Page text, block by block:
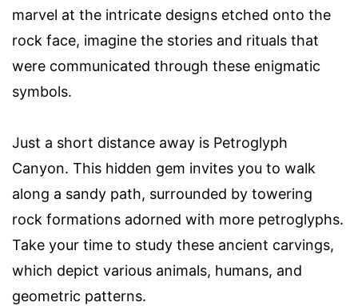
marvel at the intricate designs etched onto the
rock face, imagine the stories and rituals that
were communicated through these enigmatic
symbols.
Just a short distance away is Petroglyph
Canyon. This hidden gem invites you to walk
along a sandy path, surrounded by towering
rock formations adorned with more petroglyphs.
Take your time to study these ancient carvings,
which depict various animals, humans, and
geometric patterns.